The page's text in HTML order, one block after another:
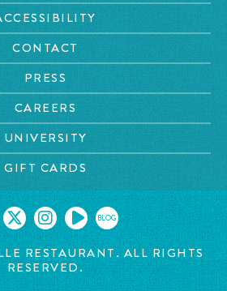
CONTACT
PRESS
CAREERS
UNIVERSITY
GIFT CARDS
BLOG
RESTAURANT. ALL RIGHTS
RESERVED.